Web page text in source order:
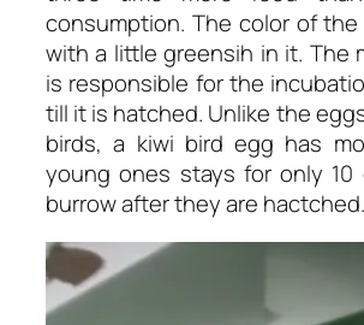
consumption. The color of
with a little greensih in it. The
is responsible for the
till it is hatched. Unlike the
birds, a kiwi bird egg has
young ones stays for only 10
burrow after they are hactched.